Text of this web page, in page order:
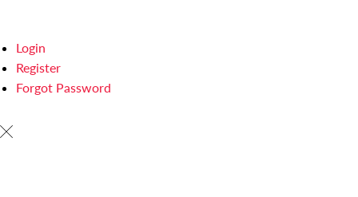
Login
Register
Forgot Password